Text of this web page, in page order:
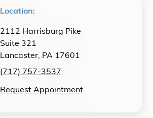
Location:
2112 Harrisburg Pike
Suite 321
Lancaster, PA 17601
(717) 757-3537
Request Appointment